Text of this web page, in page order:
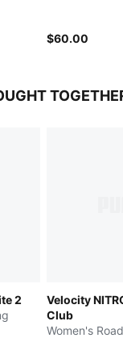
$60.00
2
Velocity
Club
Women's